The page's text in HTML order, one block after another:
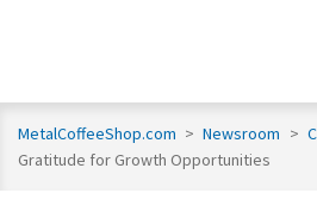
MetalCoffeeShop.com > Newsroom >
Gratitude for Growth Opportunities